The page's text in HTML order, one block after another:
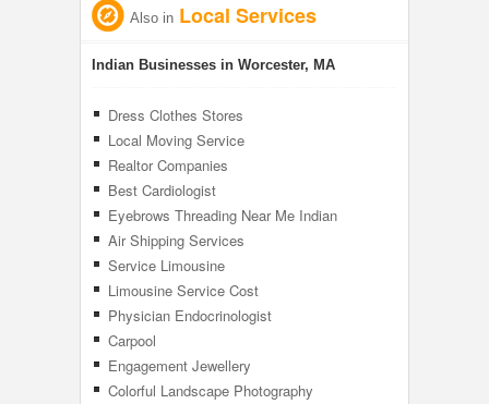
Also in Local Services
Indian Businesses in Worcester, MA
Dress Clothes Stores
Local Moving Service
Realtor Companies
Best Cardiologist
Eyebrows Threading Near Me Indian
Air Shipping Services
Service Limousine
Limousine Service Cost
Physician Endocrinologist
Carpool
Engagement Jewellery
Colorful Landscape Photography